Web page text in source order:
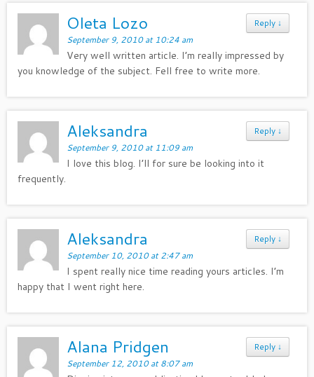
Reply ↓
Oleta Lozo
September 9, 2010 at 10:24 am
Very well written article. I’m really impressed by
you knowledge of the subject. Fell free to write more.
Reply ↓
Aleksandra
September 9, 2010 at 11:09 am
I love this blog. I’ll for sure be looking into it
frequently.
Reply ↓
Aleksandra
September 10, 2010 at 2:47 am
I spent really nice time reading yours articles. I’m
happy that I went right here.
Reply ↓
Alana Pridgen
September 12, 2010 at 8:07 am